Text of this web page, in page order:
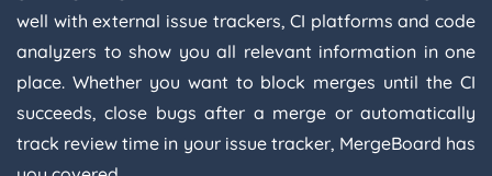
well with external issue trackers, CI platforms and code
analyzers to show you all relevant information in one
place. Whether you want to block merges until the CI
succeeds, close bugs after a merge or automatically
track review time in your issue tracker, MergeBoard has